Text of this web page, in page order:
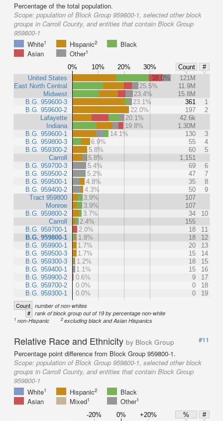
Percentage of the total population.
Scope: population of Block Group 959800-1, selected other block
groups in Carroll County, and entities that contain Block Group
959800-1
White1 Hispanic2
Black
Asian
Other1
0% 10% 20% 30% Count
#
United States
East North Central
Midwest
B.G. 959600-3
B.G. 959600-2
Lafayette
Indiana
B.G. 959600-1
B.G. 959800-3
B.G. 959300-2
Carroll
B.G. 959700-3
B.G. 959500-2
B.G. 959500-1
B.G. 959400-2
Tract 959800
Monroe
B.G. 959800-2
Carroll
B.G. 959700-1
B.G. 959800-1
B.G. 959900-1
B.G. 959500-3
B.G. 959300-3
B.G. 959400-1
B.G. 959900-2
B.G. 959700-2
B.G. 959300-1
38.0%
121M
25.5%
11.9M
23.4%
15.8M
23.1%
361
1
22.0%
197
2
20.1%
42.6k
19.8%
1.30M
14.1%
130
3
6.9%
55
4
5.8%
60
5
5.8%
1,151
5.4%
69
6
5.2%
47
7
4.8%
35
8
4.3%
50
9
3.9%
107
3.9%
107
3.7%
34
10
2.4%
155
2.0%
18
11
1.8%
18
12
1.7%
20
13
1.7%
15
14
1.2%
18
15
1.1%
15
16
0.6%
9
17
0.0%
0
18
0.0%
0 19
Count number of non-whites
# rank of block group out of 19 by percentage non-white
1 non-Hispanic 2excluding black and Asian Hispanics
Relative Race and Ethnicity by Block Group
#11
Percentage point difference from Block Group 959800-1.
Scope: population of Block Group 959800-1, selected other block
groups in Carroll County, and entities that contain Block Group
959800-1
White1 Hispanic2
Black
Asian
Mixed1 Other1
-20% 0% +20% %
#